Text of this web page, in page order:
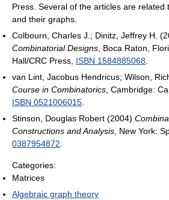
Press. Several of the articles are related
and their graphs.
Colbourn, Charles J.; Dinitz, Jeffrey H.
Combinatorial Designs , Boca Raton,
Hall/CRC Press, ISBN 1584885068
van Lint, Jacobus Hendricus; Wilson,
Course in Combinatorics , Cambridge:
ISBN 0521006015
Stinson, Douglas Robert (2004)
Constructions and Analysis , New York:
0387954872
Categories:
Matrices
Algebraic graph theory